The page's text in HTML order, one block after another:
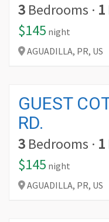
3 Bedrooms · 1
$145 night
AGUADILLA, PR, US
GUEST
RD.
3 Bedrooms · 1
$145 night
AGUADILLA, PR, US